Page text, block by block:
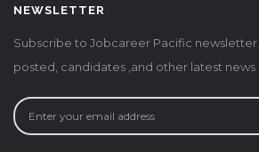
NEWSLETTER
Subscribe to Jobcareer Pacific
posted, candidates ,and other latest news